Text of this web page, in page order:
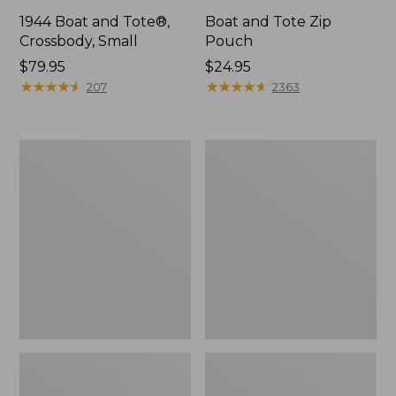
1944 Boat and Tote®,
Crossbody, Small
Price:
$79.95
$79.95
★★★★★
★★★★★ 207
Boat and Tote Zip
Pouch
Price:
$24.95
$24.95
★★★★★
★★★★★ 2363